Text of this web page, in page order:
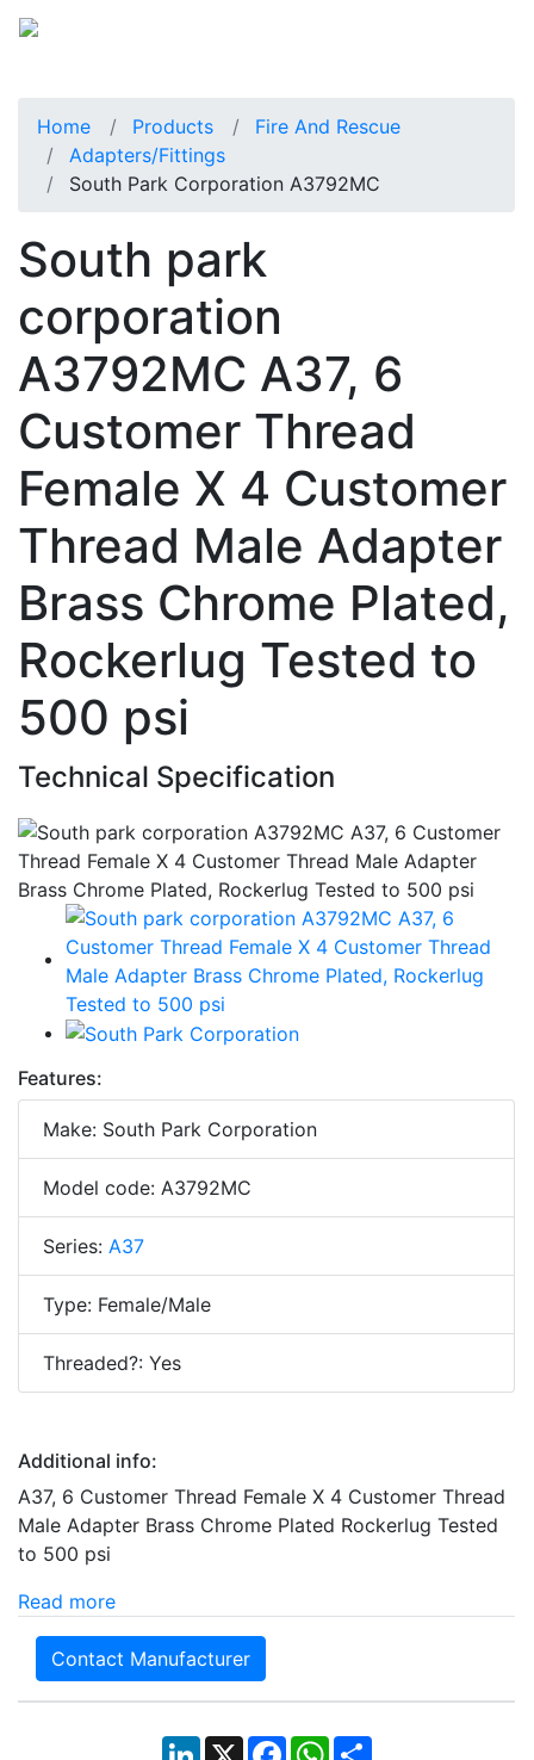
Home Products
Fire And Rescue
Adapters/Fittings
South Park Corporation A3792MC
South park
corporation
A3792MC A37, 6
Customer Thread
Female X 4 Customer
Thread Male Adapter
Brass Chrome Plated,
Rockerlug Tested to
500 psi
Technical Specification
Features:
Make: South Park Corporation
Model code: A3792MC
Series: A37
Type: Female/Male
Threaded?: Yes
Additional info:
A37, 6 Customer Thread Female X 4 Customer Thread
Male Adapter Brass Chrome Plated Rockerlug Tested
to 500 psi
Read more
Contact Manufacturer
LinkedIn
X Facebook
WhatsApp
Share